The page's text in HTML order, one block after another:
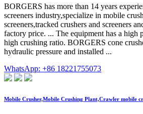
BORGERS has more than 14 years
screeners industry,specialize in mobile
screeners,tracked crushers and screeners
factory price. ... The equipment has a high
high crushing ratio. BORGERS cone
hydraulic pressure and installed ...
WhatsApp: +86 18221755073
Mobile Crusher,Mobile Crushing Plant,Crawler mobile